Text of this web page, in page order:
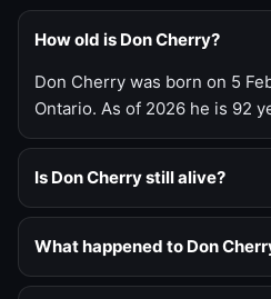
How old is Don Cherry?
Don Cherry was born on 5
Ontario. As of 2026 he is 92
Is Don Cherry still alive?
What happened to Don